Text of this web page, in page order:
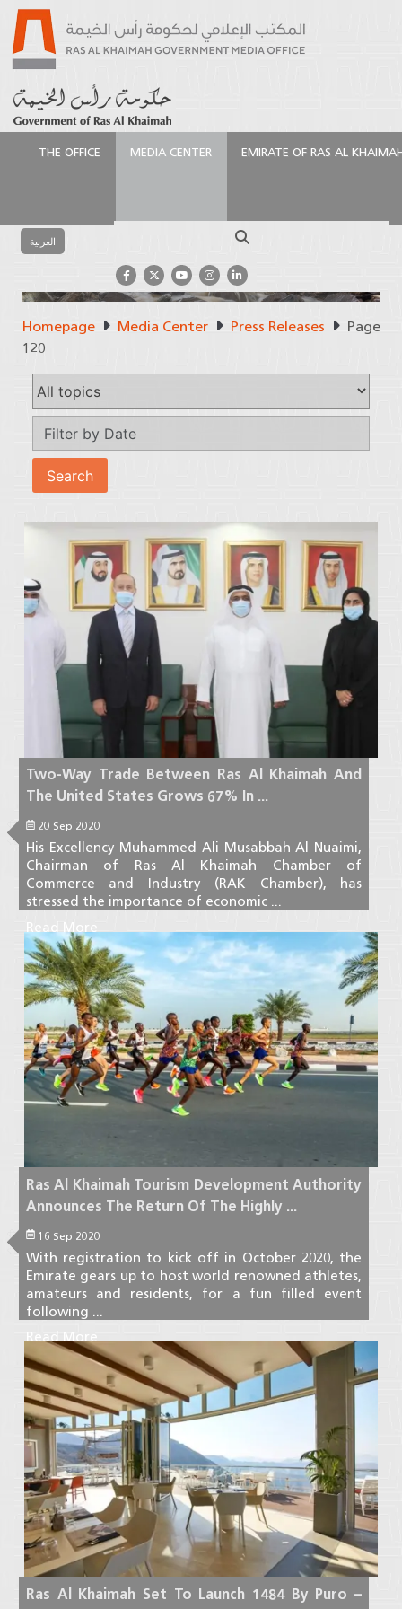
THE OFFICE MEDIA CENTER EMIRATE OF RAS AL
العربية
Press Releases
Official Source of Information
Homepage Media Center Press Releases
Page
120
Two-Way Trade Between Ras Al Khaimah And
The United States Grows 67% In ...
20 Sep 2020
His Excellency Muhammed Ali Musabbah Al Nuaimi,
Chairman of Ras Al Khaimah Chamber of
Commerce and Industry (RAK Chamber), has
stressed the importance of economic ...
Read More
Ras Al Khaimah Tourism Development Authority
Announces The Return Of The Highly ...
16 Sep 2020
With registration to kick off in October 2020, the
Emirate gears up to host world renowned athletes,
amateurs and residents, for a fun filled event
following ...
Read More
Ras Al Khaimah Set To Launch 1484 By Puro –